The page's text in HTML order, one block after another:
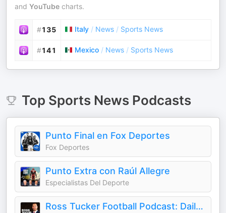
and YouTube charts.
#135 Italy / News / Sports News
#141 Mexico / News / Sports News
Top Sports NewsPodcasts
Punto Final en Fox Deportes
Fox Deportes
Punto Extra con Raúl Allegre
Especialistas Del Deporte
Ross Tucker Football Podcast: Daily NFL Podcast